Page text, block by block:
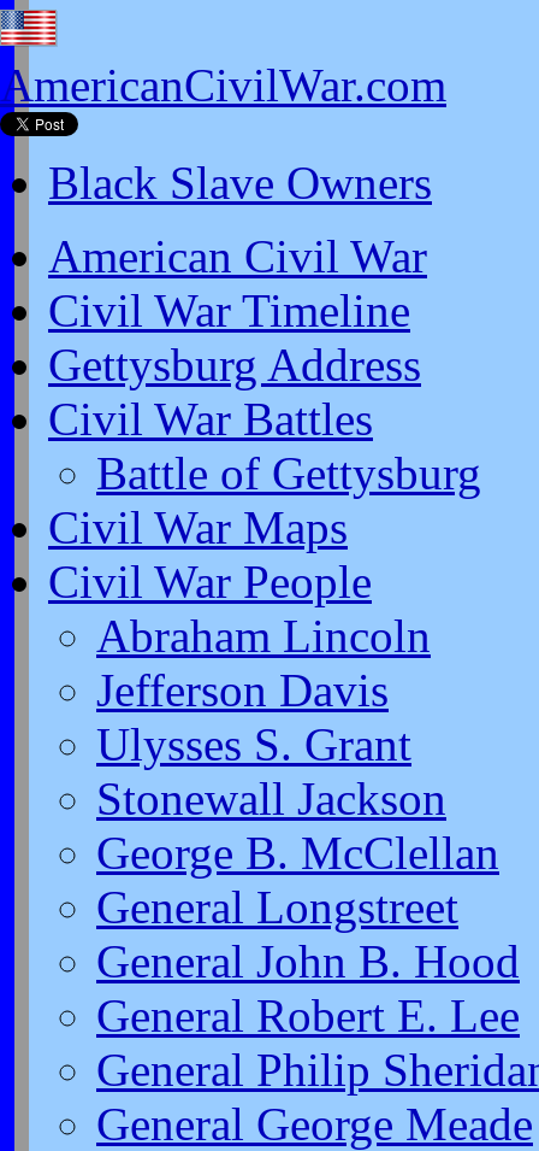
AmericanCivilWar.com
Black Slave Owners
American Civil War
Civil War Timeline
Gettysburg Address
Civil War Battles
Battle of Gettysburg
Civil War Maps
Civil War People
Abraham Lincoln
Jefferson Davis
Ulysses S. Grant
Stonewall Jackson
George B. McClellan
General Longstreet
General John B. Hood
General Robert E. Lee
General Philip
General George Meade